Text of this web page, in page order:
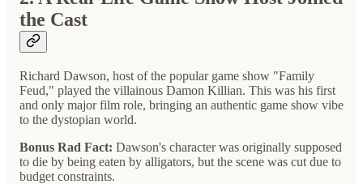
the Cast
Richard Dawson, host of the popular game show "Family
Feud," played the villainous Damon Killian. This was his first
and only major film role, bringing an authentic game show vibe
to the dystopian world.
Bonus Rad Fact: Dawson's character was originally supposed
to die by being eaten by alligators, but the scene was cut due to
budget constraints.